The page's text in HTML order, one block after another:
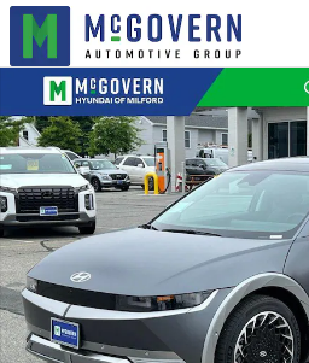
Skip to main content
New 2024 Hyundai IONIQ 5 Limited